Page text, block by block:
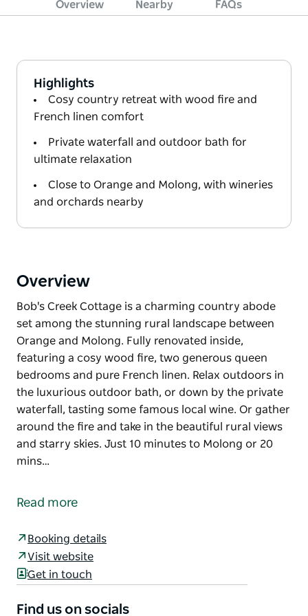
Overview Nearby FAQs
Highlights
Cosy country retreat with wood fire and
French linen comfort
Private waterfall and outdoor bath for
ultimate relaxation
Close to Orange and Molong, with wineries
and orchards nearby
Overview
Bob's Creek Cottage is a charming country abode
set among the stunning rural landscape between
Orange and Molong. Fully renovated inside,
featuring a cosy wood fire, two generous queen
bedrooms and pure French linen. Relax outdoors in
the luxurious outdoor bath, or down by the private
waterfall, tasting some famous local wine. Or gather
around the fire and take in the beautiful rural views
and starry skies. Just 10 minutes to Molong or 20
mins…
set among the stunning rural landscape between
bedrooms and pure French linen.
Relax outdoors in the luxurious outdoor bath, or
down by the private waterfall, tasting some famous
local wine. Or gather around the fire and take in the
Read more
Booking details
Visit website
Get in touch
Find us on socials